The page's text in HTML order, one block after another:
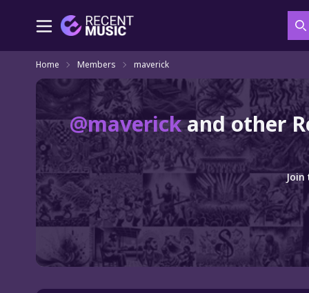
Home Members maverick
@maverickand other
Join